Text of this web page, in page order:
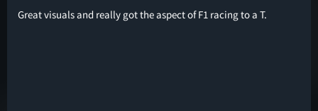
Great visuals and really got the aspect of F1 racing to a T.